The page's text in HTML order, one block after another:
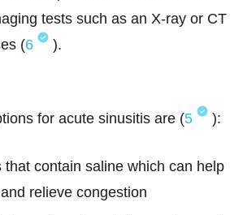
tests such as an X-ray or CT
(6 ).
for acute sinusitis are (5 ):
that contain saline which can help
relieve congestion